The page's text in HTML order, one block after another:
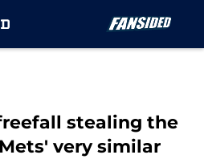
stealing the
very similar